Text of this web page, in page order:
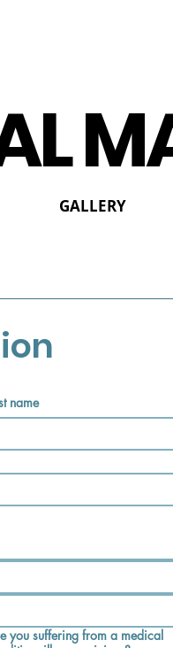
GALLERY
name
you suffering from a medical